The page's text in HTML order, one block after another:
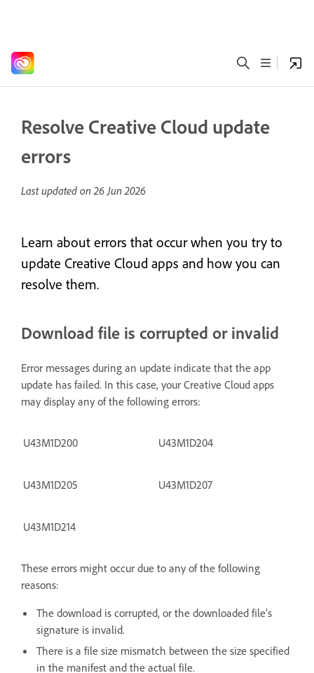
Resolve Creative Cloud update
errors
Last updated on26 Jun 2026
Learn about errors that occur when you try to
update Creative Cloud apps and how you can
resolve them.
Download file is corrupted or invalid
Error messages during an update indicate that the app
update has failed. In this case, your Creative Cloud apps
may display any of the following errors:
U43M1D200 U43M1D204
U43M1D205 U43M1D207
U43M1D214
These errors might occur due to any of the following
reasons:
The download is corrupted, or the downloaded file’s
signature is invalid.
There is a file size mismatch between the size specified
in the manifest and the actual file.